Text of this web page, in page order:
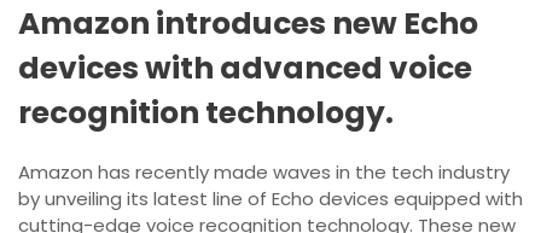
Amazon introduces new Echo
devices with advanced voice
recognition technology.
Amazon has recently made waves in the tech industry
by unveiling its latest line of Echo devices equipped with
cutting-edge voice recognition technology. These new